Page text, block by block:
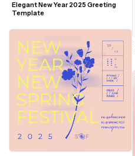
Elegant New Year 2025 Greeting
Template